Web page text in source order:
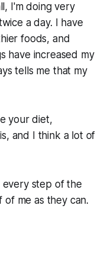
I'm doing very
a day. I have
foods, and
have increased my
tells me that my
your diet,
and I think a lot of
every step of the
me as they can.